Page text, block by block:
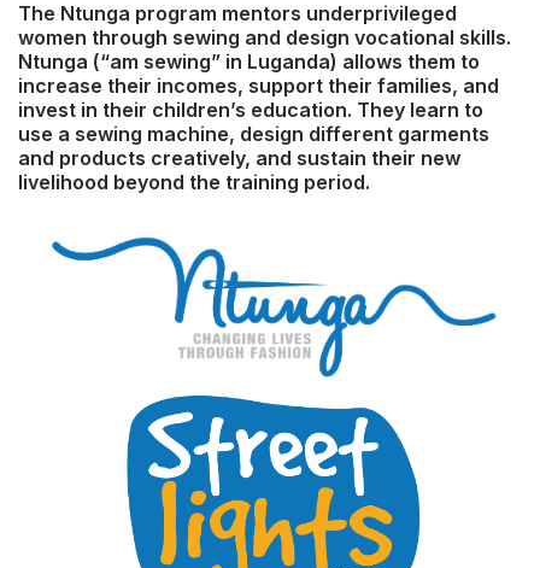
The Ntunga program mentors underprivileged
women through sewing and design vocational skills.
Ntunga (“am sewing” in Luganda) allows them to
increase their incomes, support their families, and
invest in their children’s education. They learn to
use a sewing machine, design different garments
and products creatively, and sustain their new
livelihood beyond the training period.